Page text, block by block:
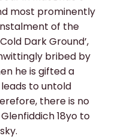
most prominently
of the
Dark Ground’,
bribed by
he is gifted a
to untold
there is no
18yo to